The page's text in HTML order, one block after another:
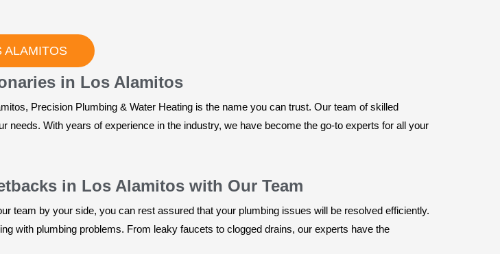
ALAMITOS
in Los Alamitos
Precision Plumbing & Water Heating is the name you can trust. Our team of skilled
needs. With years of experience in the industry, we have become the go-to experts for all your
in Los Alamitos with Our Team
team by your side, you can rest assured that your plumbing issues will be resolved efficiently.
with plumbing problems. From leaky faucets to clogged drains, our experts have the